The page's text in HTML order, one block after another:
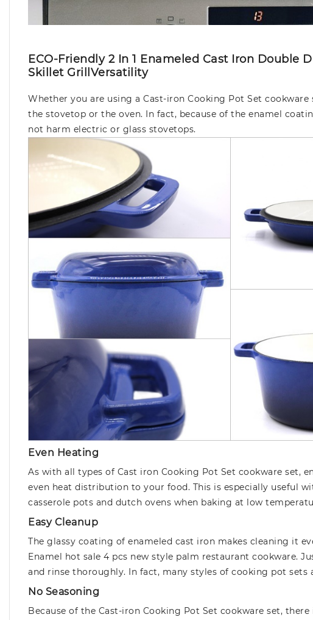
ECO-Friendly 2 In 1 Enameled Cast Iron Double
Skillet GrillVersatility
Whether you are using a Cast-iron Cooking Pot Set
the stovetop or the oven. In fact, because of the enamel
not harm electric or glass stovetops.
Even Heating
As with all types of Cast iron Cooking Pot Set cookware set,
even heat distribution to your food. This is especially useful
casserole pots and dutch ovens when baking at low
Easy Cleanup
The glassy coating of enameled cast iron makes cleaning it
Enamel hot sale 4 pcs new style palm restaurant cookware.
and rinse thoroughly. In fact, many styles of cooking pot sets
No Seasoning
Because of the Cast-iron Cooking Pot Set cookware set, there